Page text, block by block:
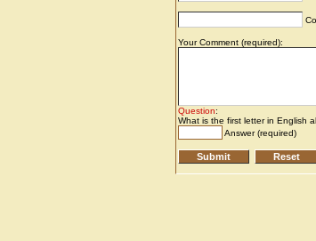
Your Comment (required):
Question:
What is the first letter in English
Answer (required)